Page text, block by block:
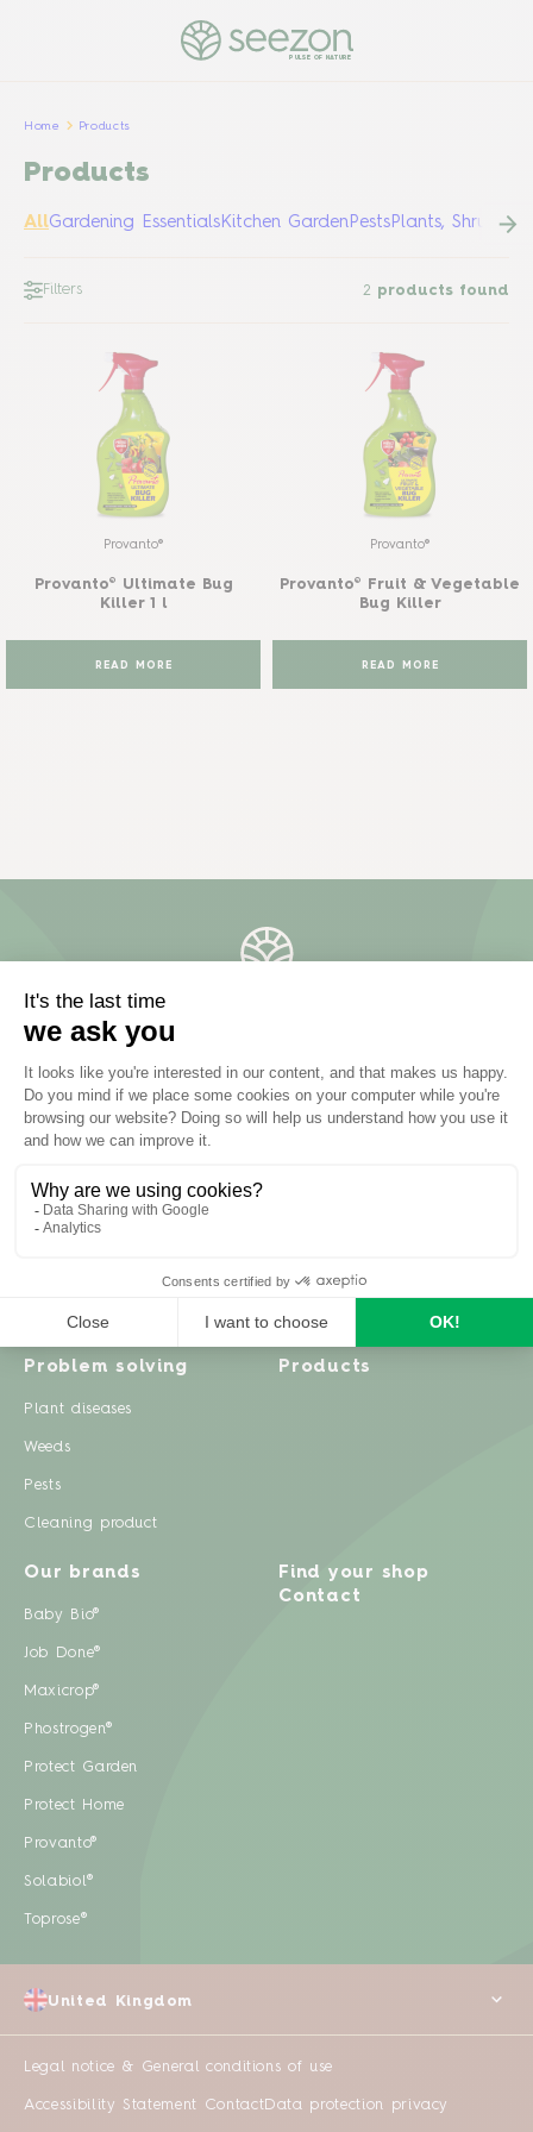
PULSE OF NATURE
Home Products
Products
AllGardening EssentialsKitchen GardenPestsPlants, Shrubs &
Filters 2 products found
Provanto®
Provanto® Ultimate Bug
Killer 1 l
READ MORE
Provanto®
Provanto® Fruit & Vegetable
Bug Killer
READ MORE
Inspiration
Recipes
Zero waste & DIY
Garden advice
Natural gardening
Houseplants
Problem solving
Plant diseases
Weeds
Pests
Cleaning product
Products
Our brands
Baby Bio®
Job Done®
Maxicrop®
Phostrogen®
Protect Garden
Protect Home
Provanto®
Solabiol®
Toprose®
Find your shop
Contact
Legal notice & General conditions of use
Accessibility Statement ContactData protection privacy
United Kingdom